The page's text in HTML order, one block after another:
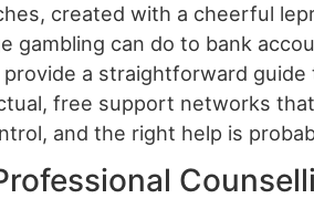
created with a cheerful
gambling can do to bank
provide a straightforward
free support networks
and the right help is